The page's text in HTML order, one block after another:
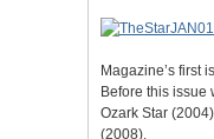
Magazine’s first
Before this issue
Ozark Star
(2008).